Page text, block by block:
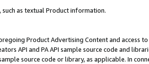
such as textual Product information.
Product Advertising Content and access
API and PA API sample source code and
source code or library, as applicable. In